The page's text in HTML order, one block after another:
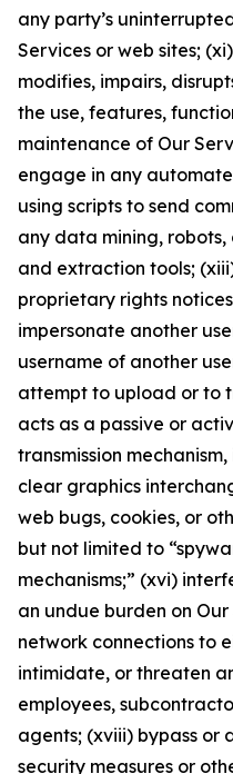
any party’s
Services or web sites;
modifies, impairs,
the use, features,
maintenance of Our
engage in any
using scripts to send
any data mining,
and extraction tools;
proprietary rights
impersonate another
username of another
attempt to upload or to
acts as a passive or
transmission
clear graphics
web bugs, cookies, or
but not limited to
mechanisms;” (xvi)
an undue burden on
network connections to
intimidate, or threaten
employees,
agents; (xviii) bypass or
security measures or